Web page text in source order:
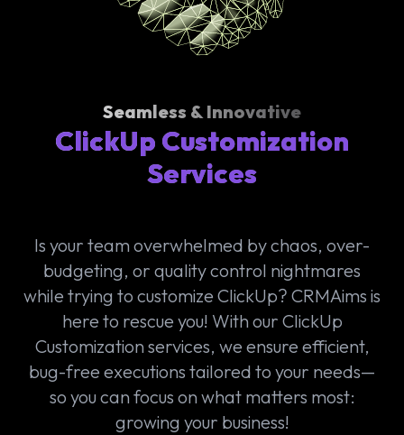
Seamless & Innovative
ClickUp Customization
Services
Is your team overwhelmed by chaos, over-
budgeting, or quality control nightmares
while trying to customize ClickUp? CRMAims is
here to rescue you! With our ClickUp
Customization services, we ensure efficient,
bug-free executions tailored to your needs—
so you can focus on what matters most:
growing your business!